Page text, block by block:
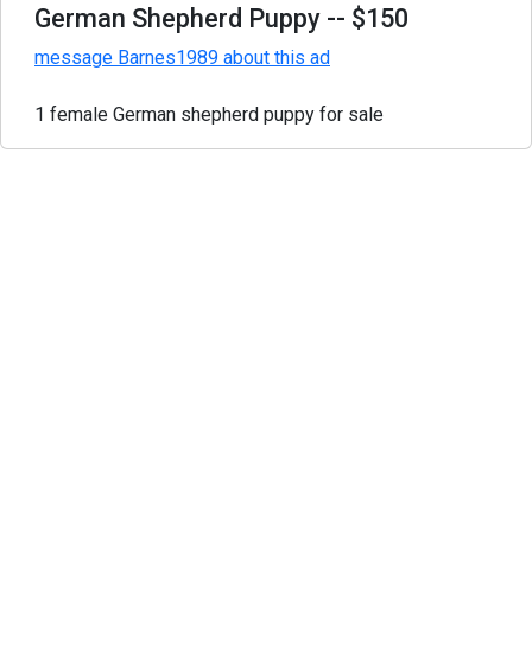
German Shepherd Puppy -- $150
message Barnes1989 about this ad
1 female German shepherd puppy for sale